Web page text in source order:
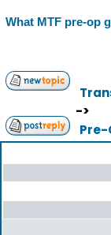
What MTF pre-op
->
Pre-